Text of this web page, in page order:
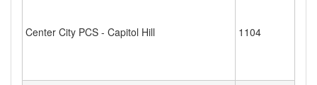
Center City PCS - Capitol Hill 1104